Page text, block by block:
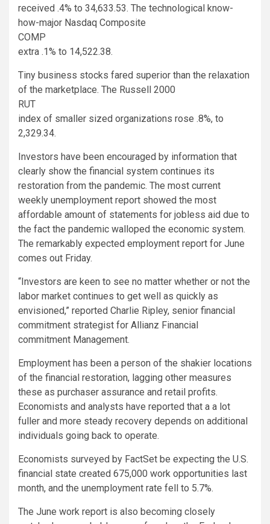
received .4% to 34,633.53. The technological know-
how-major Nasdaq Composite
COMP
extra .1% to 14,522.38.
Tiny business stocks fared superior than the relaxation
of the marketplace. The Russell 2000
RUT
index of smaller sized organizations rose .8%, to
2,329.34.
Investors have been encouraged by information that
clearly show the financial system continues its
restoration from the pandemic. The most current
weekly unemployment report showed the most
affordable amount of statements for jobless aid due to
the fact the pandemic walloped the economic system.
The remarkably expected employment report for June
comes out Friday.
“Investors are keen to see no matter whether or not the
labor market continues to get well as quickly as
envisioned,” reported Charlie Ripley, senior financial
commitment strategist for Allianz Financial
commitment Management.
Employment has been a person of the shakier locations
of the financial restoration, lagging other measures
these as purchaser assurance and retail profits.
Economists and analysts have reported that a a lot
fuller and more steady recovery depends on additional
individuals going back to operate.
Economists surveyed by FactSet be expecting the U.S.
financial state created 675,000 work opportunities last
month, and the unemployment rate fell to 5.7%.
The June work report is also becoming closely